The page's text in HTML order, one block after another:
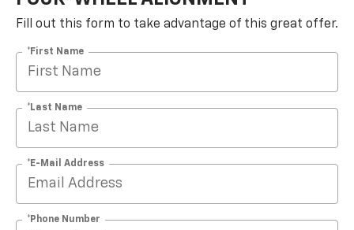
Fill out this form to take advantage of this great offer.
*First Name
*Last Name
*E-Mail Address
*Phone Number